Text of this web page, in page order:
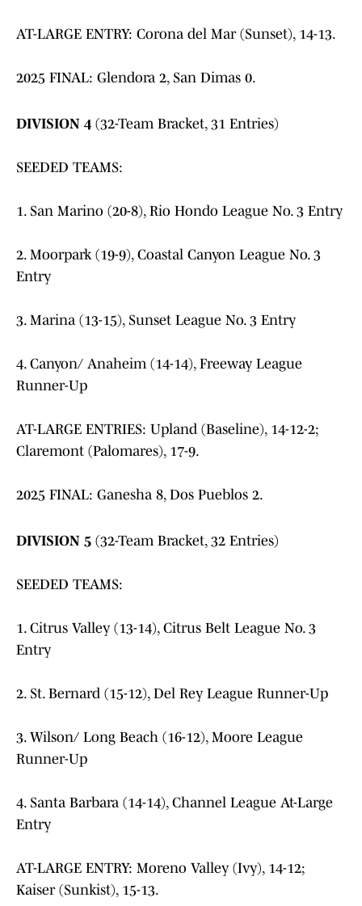
AT-LARGE ENTRY: Corona del Mar (Sunset), 14-13.
2025 FINAL: Glendora 2, San Dimas 0.
DIVISION 4 (32-Team Bracket, 31 Entries)
SEEDED TEAMS:
1. San Marino (20-8), Rio Hondo League No. 3 Entry
2. Moorpark (19-9), Coastal Canyon League No. 3
Entry
3. Marina (13-15), Sunset League No. 3 Entry
4. Canyon/ Anaheim (14-14), Freeway League
Runner-Up
AT-LARGE ENTRIES: Upland (Baseline), 14-12-2;
Claremont (Palomares), 17-9.
2025 FINAL: Ganesha 8, Dos Pueblos 2.
DIVISION 5 (32-Team Bracket, 32 Entries)
SEEDED TEAMS:
1. Citrus Valley (13-14), Citrus Belt League No. 3
Entry
2. St. Bernard (15-12), Del Rey League Runner-Up
3. Wilson/ Long Beach (16-12), Moore League
Runner-Up
4. Santa Barbara (14-14), Channel League At-Large
Entry
AT-LARGE ENTRY: Moreno Valley (Ivy), 14-12;
Kaiser (Sunkist), 15-13.